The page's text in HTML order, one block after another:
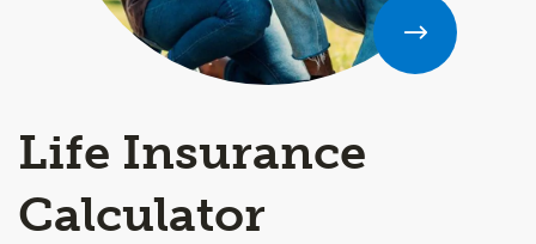
Life Insurance
Calculator